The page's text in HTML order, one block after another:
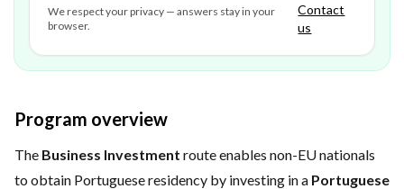
We respect your privacy — answers stay in your
browser.
Contact
us
Program overview
The Business Investment route enables non-EU nationals
to obtain Portuguese residency by investing in a Portuguese